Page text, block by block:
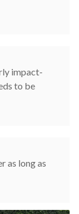
impact-
to be
as long as